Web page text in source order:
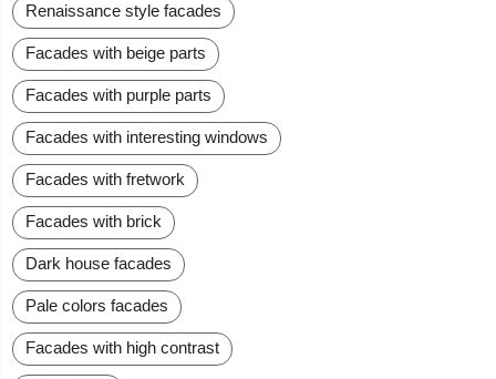
Renaissance style facades
Facades with beige parts
Facades with purple parts
Facades with interesting windows
Facades with fretwork
Facades with brick
Dark house facades
Pale colors facades
Facades with high contrast